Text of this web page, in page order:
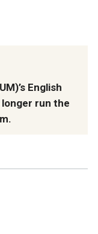
English
longer run the